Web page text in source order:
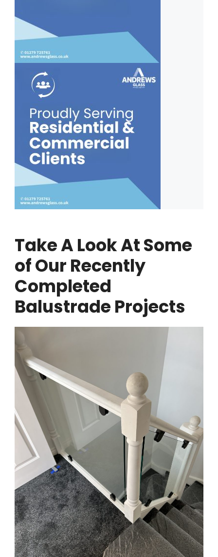
Take A Look At Some
of Our Recently
Completed
Balustrade Projects